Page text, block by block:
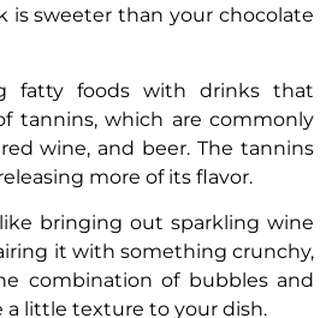
is sweeter than your chocolate
fatty foods with drinks that
tannins, which are commonly
wine, and beer. The tannins
more of its flavor.
bringing out sparkling wine
it with something crunchy,
combination of bubbles and
a little texture to your dish.